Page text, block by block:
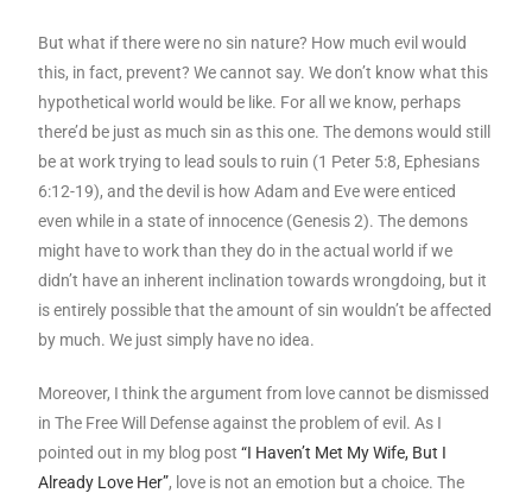
But what if there were no sin nature? How much evil would
this, in fact, prevent? We cannot say. We don’t know what this
hypothetical world would be like. For all we know, perhaps
there’d be just as much sin as this one. The demons would still
be at work trying to lead souls to ruin (1 Peter 5:8, Ephesians
6:12-19), and the devil is how Adam and Eve were enticed
even while in a state of innocence (Genesis 2). The demons
might have to work than they do in the actual world if we
didn’t have an inherent inclination towards wrongdoing, but it
is entirely possible that the amount of sin wouldn’t be affected
by much. We just simply have no idea.
Moreover, I think the argument from love cannot be dismissed
in The Free Will Defense against the problem of evil. As I
pointed out in my blog post“I Haven’t Met My Wife, But I
Already Love Her”, love is not an emotion but a choice. The